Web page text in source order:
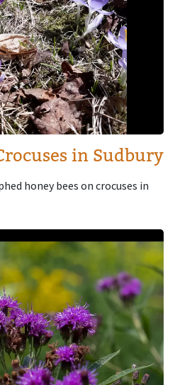
in Sudbury
honey bees on crocuses in